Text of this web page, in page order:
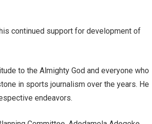
continued support for development of
to the Almighty God and everyone who
in sports journalism over the years. He
endeavors.